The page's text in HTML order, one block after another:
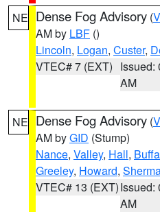
NE Dense Fog Advisory (
AM by LBF ()
Lincoln, Logan, Custer,
VTEC# 7 (EXT) Issued:
AM
NE Dense Fog Advisory (
AM byGID (Stump)
Nance, Valley, Hall,
Greeley, Howard,
VTEC# 13 (EXT)Issued:
AM